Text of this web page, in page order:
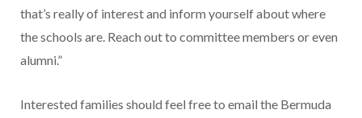
that’s really of interest and inform yourself about where
the schools are. Reach out to committee members or even
alumni.”
Interested families should feel free to email the Bermuda